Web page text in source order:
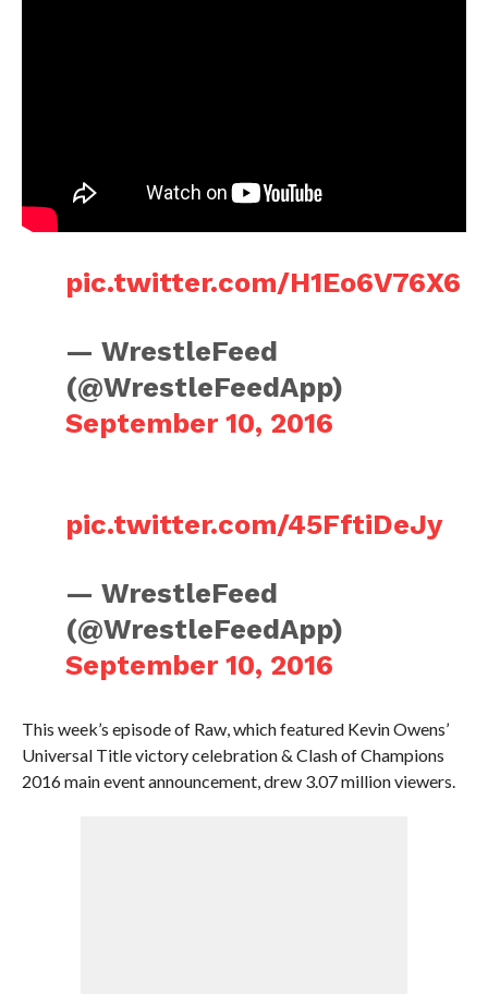
pic.twitter.com/H1Eo6V76X6
— WrestleFeed
(@WrestleFeedApp)
September 10, 2016
pic.twitter.com/45FftiDeJy
— WrestleFeed
(@WrestleFeedApp)
September 10, 2016
This week’s episode of Raw, which featured Kevin Owens’
Universal Title victory celebration & Clash of Champions
2016 main event announcement, drew 3.07 million viewers.